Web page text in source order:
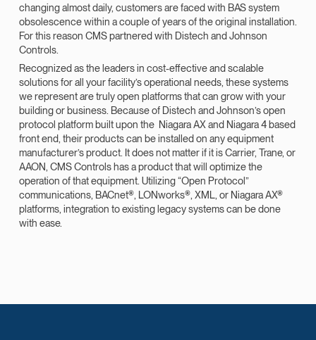
changing almost daily, customers are faced with BAS system
obsolescence within a couple of years of the original installation.
For this reason CMS partnered with Distech and Johnson
Controls.
Recognized as the leaders in cost-effective and scalable
solutions for all your facility’s operational needs, these systems
we represent are truly open platforms that can grow with your
building or business. Because of Distech and Johnson’s open
protocol platform built upon the Niagara AX and Niagara 4 based
front end, their products can be installed on any equipment
manufacturer’s product. It does not matter if it is Carrier, Trane, or
AAON, CMS Controls has a product that will optimize the
operation of that equipment. Utilizing “Open Protocol”
communications, BACnet®, LONworks®, XML, or Niagara AX®
platforms, integration to existing legacy systems can be done
with ease.